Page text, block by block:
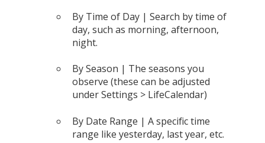
By Time of Day | Search by time of
day, such as morning, afternoon,
night.
By Season | The seasons you
observe (these can be adjusted
under Settings > LifeCalendar)
By Date Range | A specific time
range like yesterday, last year, etc.